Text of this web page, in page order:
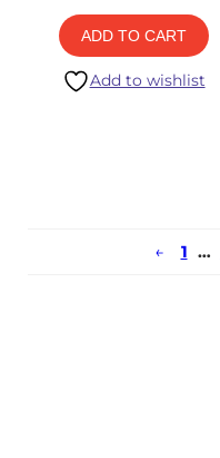
ADD TO CART
Add to wishlist
← 1 …